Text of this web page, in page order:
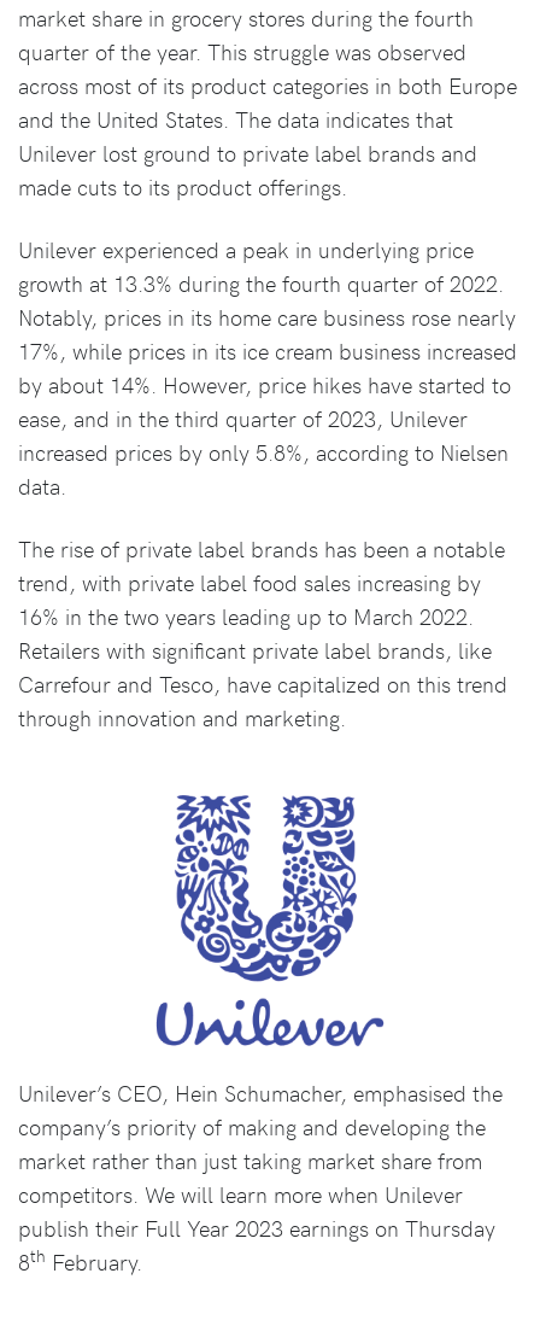
market share in grocery stores during the fourth
quarter of the year. This struggle was observed
across most of its product categories in both Europe
and the United States. The data indicates that
Unilever lost ground to private label brands and
made cuts to its product offerings.
Unilever experienced a peak in underlying price
growth at 13.3% during the fourth quarter of 2022.
Notably, prices in its home care business rose nearly
17%, while prices in its ice cream business increased
by about 14%. However, price hikes have started to
ease, and in the third quarter of 2023, Unilever
increased prices by only 5.8%, according to Nielsen
data.
The rise of private label brands has been a notable
trend, with private label food sales increasing by
16% in the two years leading up to March 2022.
Retailers with significant private label brands, like
Carrefour and Tesco, have capitalized on this trend
through innovation and marketing.
Unilever’s CEO, Hein Schumacher, emphasised the
company’s priority of making and developing the
market rather than just taking market share from
competitors. We will learn more when Unilever
publish their Full Year 2023 earnings on Thursday
8th February.